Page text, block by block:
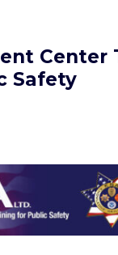
Center
Safety